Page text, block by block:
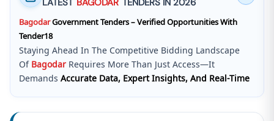
GeM Registration
LATEST BAGODAR TENDERS IN 2026
BagodarGovernment Tenders – Verified Opportunities With
Tender18
Staying Ahead In The Competitive Bidding Landscape
Of Bagodar Requires More Than Just Access—It
Demands Accurate Data, Expert Insights, And Real-Time
Tender18 Infotech Private LimitedIs A Trusted Tender